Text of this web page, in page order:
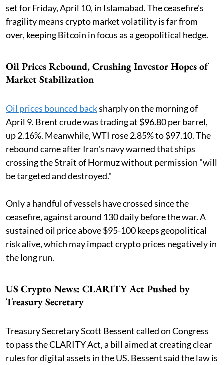
set for Friday, April 10, in Islamabad. The ceasefire's
fragility means crypto market volatility is far from
over, keeping Bitcoin in focus as a geopolitical hedge.
Oil Prices Rebound, Crushing Investor Hopes of
Market Stabilization
Oil prices bounced backsharply on the morning of
April 9. Brent crude was trading at $96.80 per barrel,
up 2.16%. Meanwhile, WTI rose 2.85% to $97.10. The
rebound came after Iran's navy warned that ships
crossing the Strait of Hormuz without permission "will
be targeted and destroyed."
Only a handful of vessels have crossed since the
ceasefire, against around 130 daily before the war. A
sustained oil price above $95-100 keeps geopolitical
risk alive, which may impact crypto prices negatively in
the long run.
US Crypto News: CLARITY Act Pushed by
Treasury Secretary
Treasury Secretary Scott Bessent called on Congress
to pass the CLARITY Act, a bill aimed at creating clear
rules for digital assets in the US. Bessent said the law is